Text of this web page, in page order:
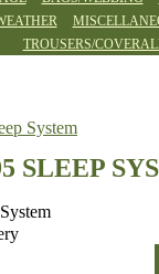
TROUSERS/
System
SLEEP